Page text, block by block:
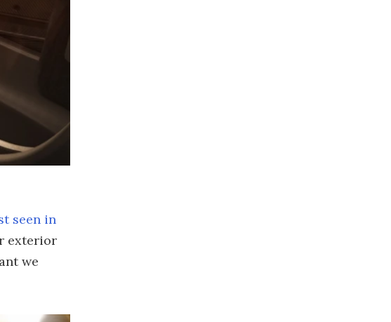
seen in
exterior
we